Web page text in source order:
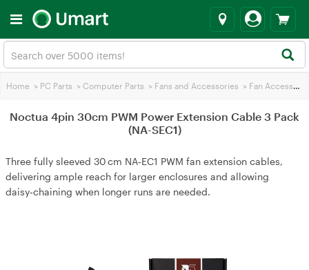
Home > PC Parts > Computer Parts > Fans and Accessories > Fan Accessories
Noctua 4pin 30cm PWM Power Extension Cable 3 Pack
(NA-SEC1)
Three fully sleeved 30 cm NA‑EC1 PWM fan extension cables,
delivering ample reach for larger enclosures and allowing
daisy‑chaining when longer runs are needed.